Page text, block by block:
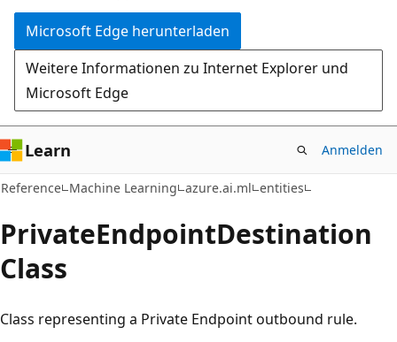
Microsoft Edge herunterladen
Weitere Informationen zu Internet Explorer und
Microsoft Edge
Learn Anmelden
Reference Machine Learning azure.ai.ml entities
PrivateEndpointDestination
Class
Class representing a Private Endpoint outbound rule.